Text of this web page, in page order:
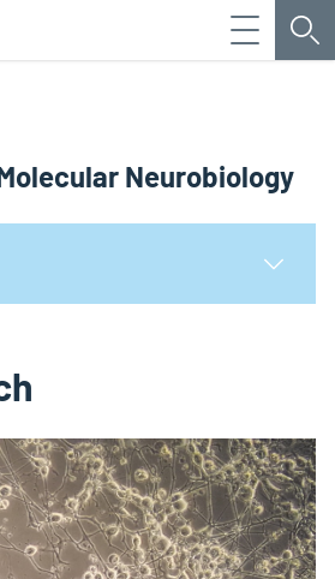
Menu
Neurobiology